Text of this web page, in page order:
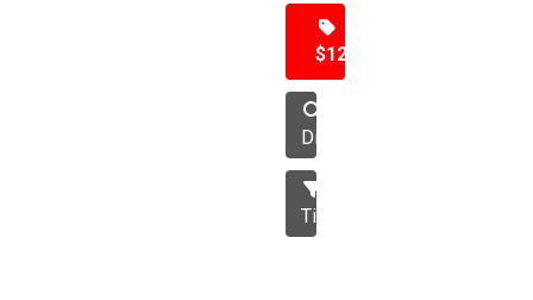
$12,500
Disc
Tillage